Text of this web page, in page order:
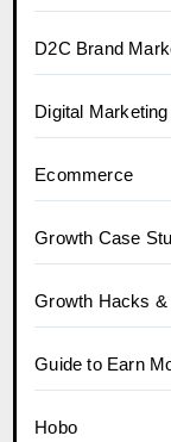
D2C Brand
Digital Marketing
Ecommerce
Growth Case
Growth Hacks &
Guide to Earn
Hobo